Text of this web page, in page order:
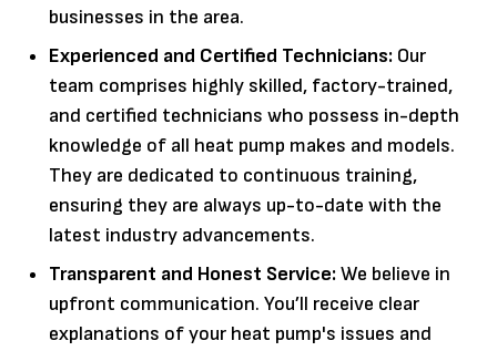
businesses in the area.
Experienced and Certified Technicians: Our
team comprises highly skilled, factory-trained,
and certified technicians who possess in-depth
knowledge of all heat pump makes and models.
They are dedicated to continuous training,
ensuring they are always up-to-date with the
latest industry advancements.
Transparent and Honest Service:We believe in
upfront communication. You’ll receive clear
explanations of your heat pump's issues and